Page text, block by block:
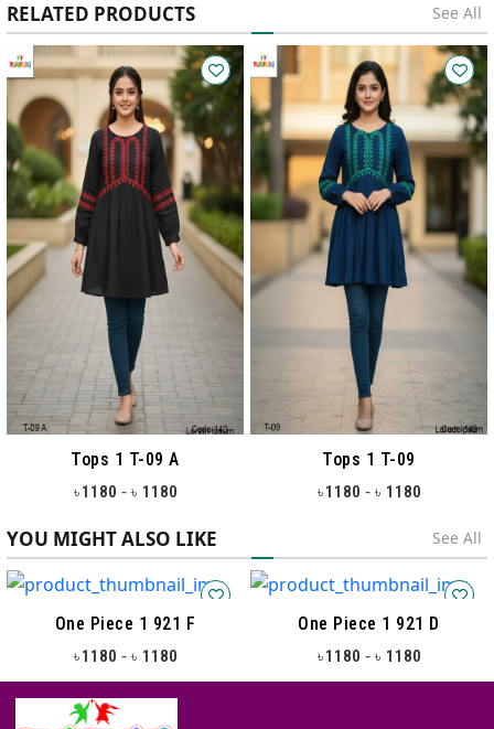
RELATED PRODUCTS See All
Tops 1 T-09 A
৳ 1180 - ৳ 1180
Tops 1 T-09
৳ 1180 - ৳ 1180
YOU MIGHT ALSO LIKE See All
One Piece 1 921 F
৳ 1180 - ৳ 1180
One Piece 1 921 D
৳ 1180 - ৳ 1180